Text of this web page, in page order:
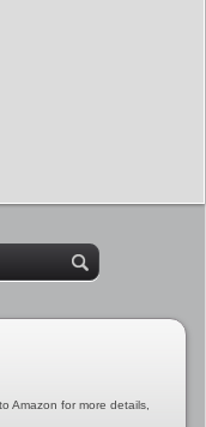
Amazon for more details,